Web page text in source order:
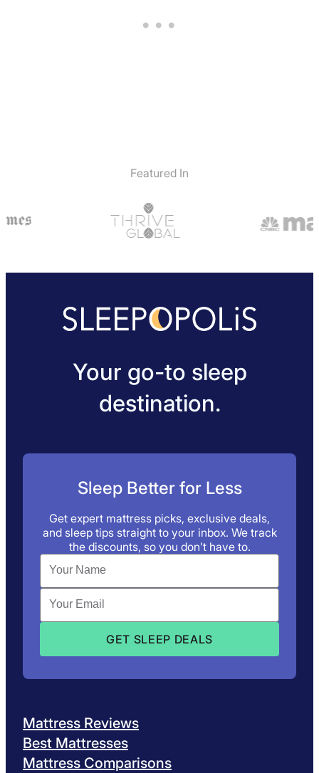
Featured In
Your go-to sleep
destination.
Sleep Better for Less
Get expert mattress picks, exclusive deals,
and sleep tips straight to your inbox. We track
the discounts, so you don’t have to.
Mattress Reviews
Best Mattresses
Mattress Comparisons